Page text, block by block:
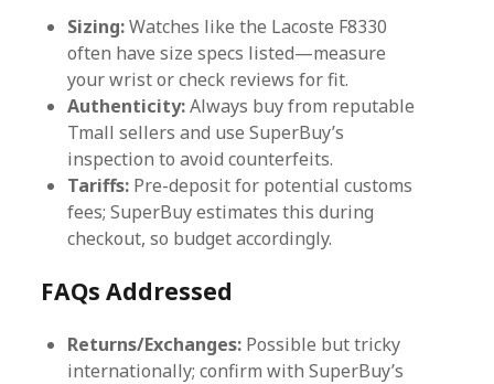
Sizing:Watches like the Lacoste F8330
often have size specs listed—measure
your wrist or check reviews for fit.
Authenticity:Always buy from reputable
Tmall sellers and use SuperBuy’s
inspection to avoid counterfeits.
Tariffs: Pre-deposit for potential customs
fees; SuperBuy estimates this during
checkout, so budget accordingly.
FAQs Addressed
Returns/Exchanges: Possible but tricky
internationally; confirm with SuperBuy’s